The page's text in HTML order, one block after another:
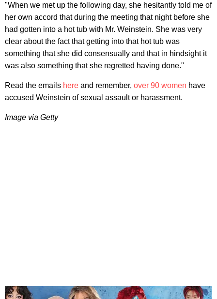
"When we met up the following day, she hesitantly told me of
her own accord that during the meeting that night before she
had gotten into a hot tub with Mr. Weinstein. She was very
clear about the fact that getting into that hot tub was
something that she did consensually and that in hindsight it
was also something that she regretted having done."
Read the emails here and remember, over 90 women have
accused Weinstein of sexual assault or harassment.
Image via Getty